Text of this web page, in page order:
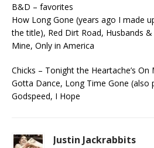
B&D – favorites
How Long Gone (years ago I made
the title), Red Dirt Road, Husbands
Mine, Only in America
Chicks – Tonight the Heartache’s On
Gotta Dance, Long Time Gone (also
Godspeed, I Hope
Justin Jackrabbits